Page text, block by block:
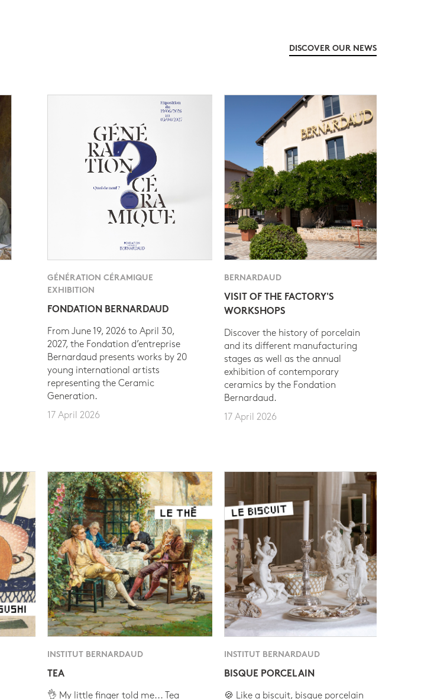
DISCOVER OUR NEWS
GÉNÉRATION CÉRAMIQUE
EXHIBITION
FONDATION BERNARDAUD
From June 19, 2026 to April 30,
2027, the Fondation d’entreprise
Bernardaud presents works by 20
young international artists
representing the Ceramic
Generation.
17 April 2026
BERNARDAUD
VISIT OF THE FACTORY'S
WORKSHOPS
Discover the history of porcelain
and its different manufacturing
stages as well as the annual
exhibition of contemporary
ceramics by the Fondation
Bernardaud.
17 April 2026
INSTITUT BERNARDAUD
TEA
👌 My little finger told me... Tea
INSTITUT BERNARDAUD
BISQUE PORCELAIN
🍪 Like a biscuit, bisque porcelain